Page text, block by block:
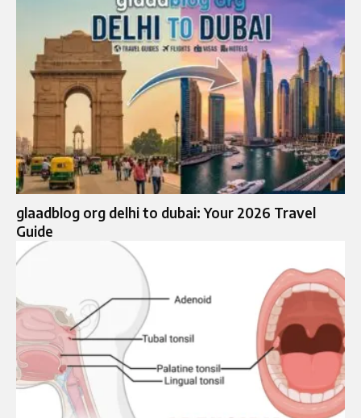
glaadblog org delhi to dubai: Your 2026 Travel
Guide